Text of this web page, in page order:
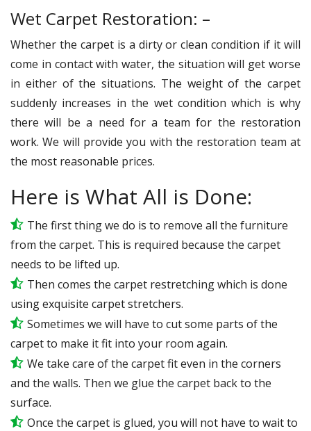
Wet Carpet Restoration: –
Whether the carpet is a dirty or clean condition if it will
come in contact with water, the situation will get worse
in either of the situations. The weight of the carpet
suddenly increases in the wet condition which is why
there will be a need for a team for the restoration
work. We will provide you with the restoration team at
the most reasonable prices.
Here is What All is Done:
The first thing we do is to remove all the furniture
from the carpet. This is required because the carpet
needs to be lifted up.
Then comes the carpet restretching which is done
using exquisite carpet stretchers.
Sometimes we will have to cut some parts of the
carpet to make it fit into your room again.
We take care of the carpet fit even in the corners
and the walls. Then we glue the carpet back to the
surface.
Once the carpet is glued, you will not have to wait to